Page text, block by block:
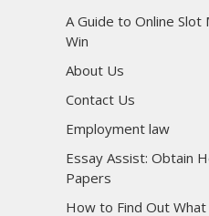
A Guide to Online Slot
Win
About Us
Contact Us
Employment law
Essay Assist: Obtain
Papers
How to Find Out